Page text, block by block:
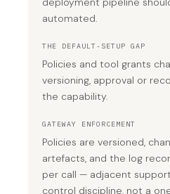
automated.
THE DEFAULT-SETUP GAP
Policies and tool grants
versioning, approval or
the capability.
GATEWAY ENFORCEMENT
Policies are versioned,
artefacts, and the log
per call — adjacent
control discipline, not a